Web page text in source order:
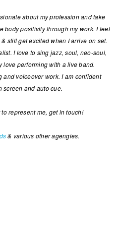
about my profession and take
body positivity through my work. I feel
still get excited when I arrive on set.
I love to sing jazz, soul, neo-soul,
love performing with a live band.
and voiceover work. I am confident
screen and auto cue.
represent me, get in touch!
& various other agengies.